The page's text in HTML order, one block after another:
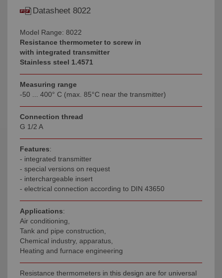
Datasheet 8022
Model Range: 8022
Resistance thermometer to screw in
with integrated transmitter
Stainless steel 1.4571
Measuring range
-50 ... 400° C (max. 85°C near the transmitter)
Connection thread
G 1/2 A
Features:
- integrated transmitter
- special versions on request
- interchargeable insert
- electrical connection according to DIN 43650
Applications:
Air conditioning,
Tank and pipe construction,
Chemical industry, apparatus,
Heating and furnace engineering
Resistance thermometers in this design are for universal